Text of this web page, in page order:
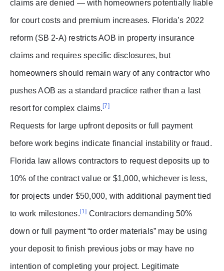
claims are denied — with homeowners potentially liable
for court costs and premium increases. Florida’s 2022
reform (SB 2-A) restricts AOB in property insurance
claims and requires specific disclosures, but
homeowners should remain wary of any contractor who
pushes AOB as a standard practice rather than a last
resort for complex claims.[7]
Requests for large upfront deposits or full payment
before work begins indicate financial instability or fraud.
Florida law allows contractors to request deposits up to
10% of the contract value or $1,000, whichever is less,
for projects under $50,000, with additional payment tied
to work milestones.[1] Contractors demanding 50%
down or full payment “to order materials” may be using
your deposit to finish previous jobs or may have no
intention of completing your project. Legitimate